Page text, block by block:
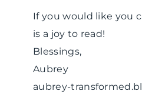
If you would like you
is a joy to read!
Blessings,
Aubrey
aubrey-